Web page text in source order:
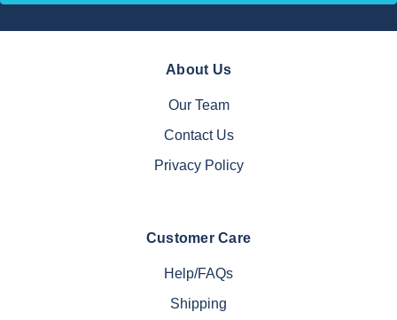
About Us
Our Team
Contact Us
Privacy Policy
Customer Care
Help/FAQs
Shipping